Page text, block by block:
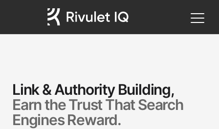
Link & Authority Building,
Earn the Trust That Search
Engines Reward.